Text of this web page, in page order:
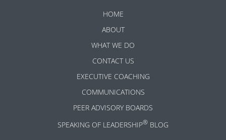
HOME
ABOUT
WHAT WE DO
CONTACT US
EXECUTIVE COACHING
COMMUNICATIONS
PEER ADVISORY BOARDS
SPEAKING OF LEADERSHIP® BLOG